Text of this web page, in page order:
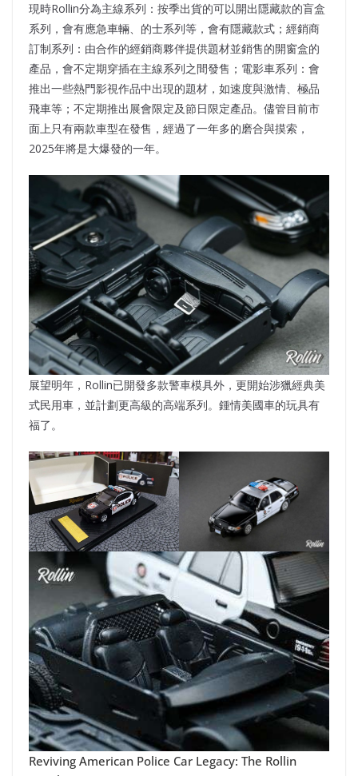
現時Rollin分為主線系列：按季出貨的可以開出隱藏款的盲盒
系列，會有應急車輛、的士系列等，會有隱藏款式；經銷商
訂制系列：由合作的經銷商夥伴提供題材並銷售的開窗盒的
產品，會不定期穿插在主線系列之間發售；電影車系列：會
推出一些熱門影視作品中出現的題材，如速度與激情、極品
飛車等；不定期推出展會限定及節日限定產品。儘管目前市
面上只有兩款車型在發售，經過了一年多的磨合與摸索，
2025年將是大爆發的一年。
展望明年，Rollin已開發多款警車模具外，更開始涉獵經典美
式民用車，並計劃更高級的高端系列。鍾情美國車的玩具有
福了。
Reviving American Police Car Legacy: The Rollin